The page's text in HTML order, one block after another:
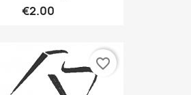
€2.00
favorite_border